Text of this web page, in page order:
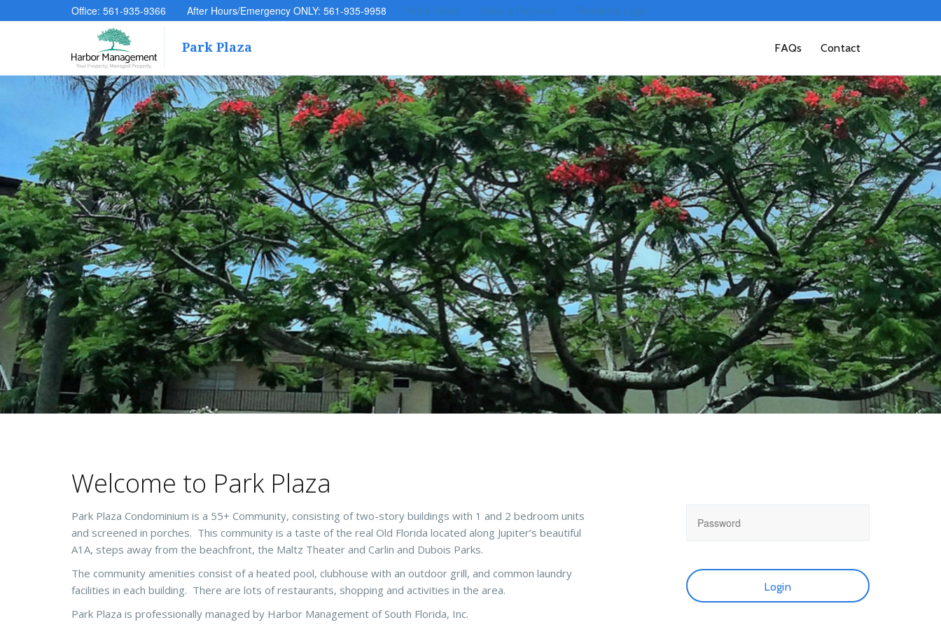
Office: 561-935-9366 After Hours/Emergency ONLY: 561-935-9958 Work Order Make a Payment Residents Login
Park Plaza FAQs Contact
Welcome to Park Plaza
Park Plaza Condominium is a 55+ Community, consisting of two-story buildings with 1 and 2 bedroom units
and screened in porches. This community is a taste of the real Old Florida located along Jupiter’s beautiful
A1A, steps away from the beachfront, the Maltz Theater and Carlin and Dubois Parks.
The community amenities consist of a heated pool, clubhouse with an outdoor grill, and common laundry
facilities in each building. There are lots of restaurants, shopping and activities in the area.
Park Plaza is professionally managed by Harbor Management of South Florida, Inc.